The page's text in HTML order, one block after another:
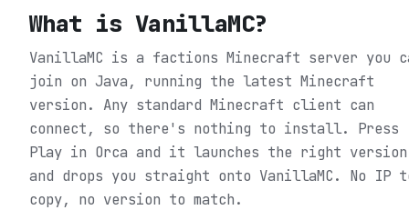
What is VanillaMC?
VanillaMC is a factions Minecraft server you
join on Java, running the latest Minecraft
version. Any standard Minecraft client can
connect, so there's nothing to install. Press
Play in Orca and it launches the right version
and drops you straight onto VanillaMC. No IP
copy, no version to match.